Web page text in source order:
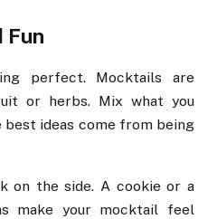
Fun
perfect. Mocktails are
or herbs. Mix what you
best ideas come from being
on the side. A cookie or a
make your mocktail feel